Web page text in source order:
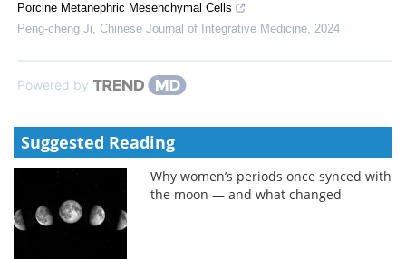
Porcine Metanephric Mesenchymal Cells
Peng-cheng Ji, Chinese Journal of Integrative Medicine, 2024
Powered by
Suggested Reading
Why women’s periods once synced with
the moon — and what changed